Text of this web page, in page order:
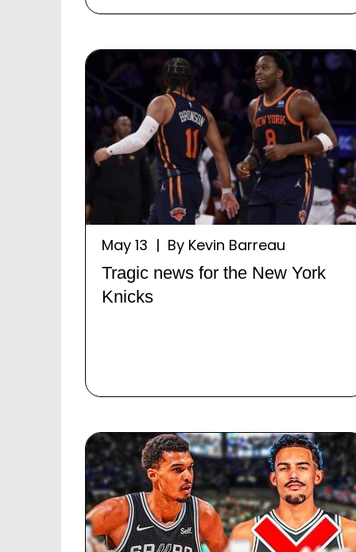
May 13 | By Kevin Barreau
Tragic news for the New York
Knicks